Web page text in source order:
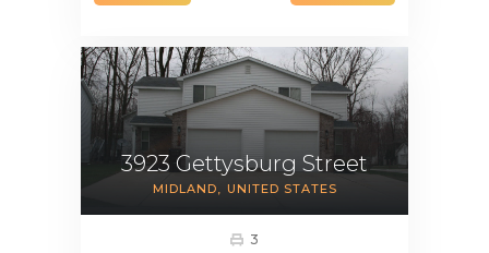
3923 Gettysburg Street
MIDLAND UNITED STATES
3